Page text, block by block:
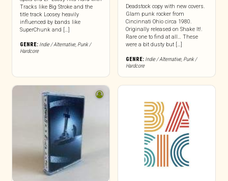
Tracks like Big Stroke and the
title track Loosey heavily
influenced by bands like
SuperChunk and […]
GENRE: Indie / Alternative, Punk /
Hardcore
Deadstock copy with new covers.
Glam punk rocker from
Cincinnati Ohio circa 1980.
Originally released on Shake It!.
Rare one to find at all… These
were a bit dusty but […]
GENRE: Indie / Alternative, Punk /
Hardcore